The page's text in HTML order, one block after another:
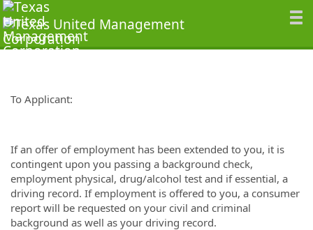
To Applicant:
If an offer of employment has been extended to you, it is
contingent upon you passing a background check,
employment physical, drug/alcohol test and if essential, a
driving record. If employment is offered to you, a consumer
report will be requested on your civil and criminal
background as well as your driving record.